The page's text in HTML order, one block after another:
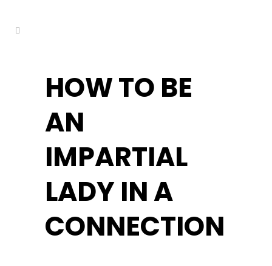
HOW TO BE
AN
IMPARTIAL
LADY IN A
CONNECTION